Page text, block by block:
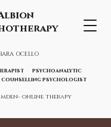
OCELLO
psychoanalytic
psychologist
online therapy